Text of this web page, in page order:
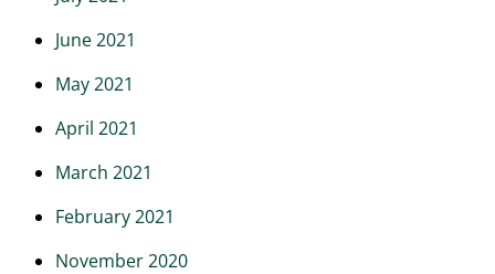
June 2021
May 2021
April 2021
March 2021
February 2021
November 2020